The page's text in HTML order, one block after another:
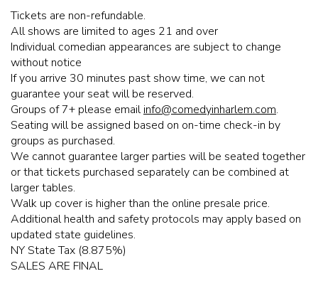
Tickets are non-refundable.
All shows are limited to ages 21 and over
Individual comedian appearances are subject to change
without notice
If you arrive 30 minutes past show time, we can not
guarantee your seat will be reserved.
Groups of 7+ please emailinfo@comedyinharlem.com.
Seating will be assigned based on on-time check-in by
groups as purchased.
We cannot guarantee larger parties will be seated together
or that tickets purchased separately can be combined at
larger tables.
Walk up cover is higher than the online presale price.
Additional health and safety protocols may apply based on
updated state guidelines.
NY State Tax (8.875%)
SALES ARE FINAL